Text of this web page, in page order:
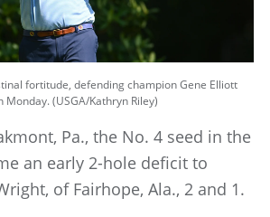
fortitude, defending champion Gene Elliott
(USGA/Kathryn Riley)
Pa., the No. 4 seed in the
an early 2-hole deficit to
of Fairhope, Ala., 2 and 1.